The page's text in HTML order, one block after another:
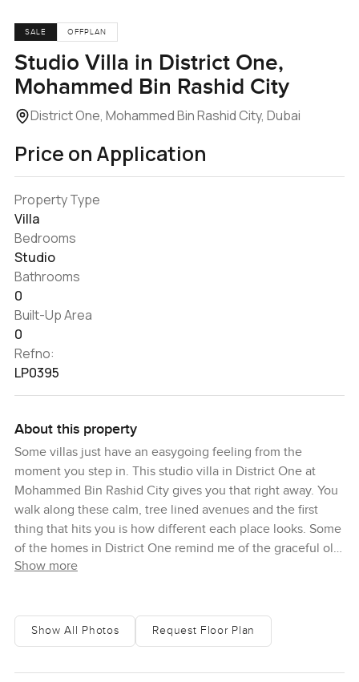
SALE OFFPLAN
Studio Villa in District One,
Mohammed Bin Rashid City
District One, Mohammed Bin Rashid City, Dubai
Price on Application
Property Type
Villa
Bedrooms
Studio
Bathrooms
0
Built-Up Area
0
Refno:
LP0395
About this property
Some villas just have an easygoing feeling from the
moment you step in. This studio villa in District One at
Mohammed Bin Rashid City gives you that right away. You
walk along these calm, tree lined avenues and the first
thing that hits you is how different each place looks. Some
of the homes in District One remind me of the graceful old
Arabic style, with those big open courtyards that almost
art gallery, with modern shapes and glass that catches the
Dubai sunlight in that brilliant way only this city can do.
Show more
Show All Photos Request Floor Plan